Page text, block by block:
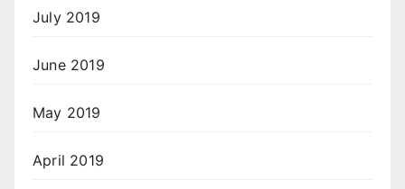
July 2019
June 2019
May 2019
April 2019